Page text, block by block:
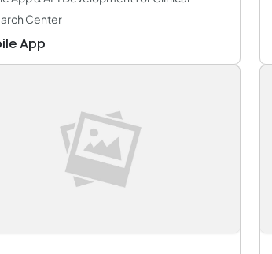
Center
App